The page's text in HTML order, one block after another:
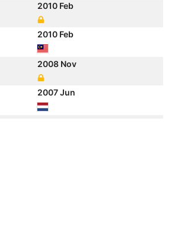
2010 Feb
2010 Feb
2008 Nov
2007 Jun